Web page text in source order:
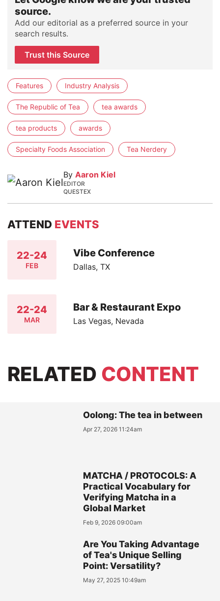
source.
Add our editorial as a preferred source in your
search results.
Trust this Source
Features Industry Analysis
The Republic of Tea tea awards
tea products awards
Specialty Foods Association Tea Nerdery
By Aaron Kiel
EDITOR
QUESTEX
ATTEND EVENTS
22-24
FEB
Vibe Conference
Dallas, TX
22-24
MAR
Bar & Restaurant Expo
Las Vegas, Nevada
RELATED CONTENT
Oolong: The tea in between
Apr 27, 2026 11:24am
MATCHA / PROTOCOLS: A
Practical Vocabulary for
Verifying Matcha in a
Global Market
Feb 9, 2026 09:00am
Are You Taking Advantage
of Tea's Unique Selling
Point: Versatility?
May 27, 2025 10:49am